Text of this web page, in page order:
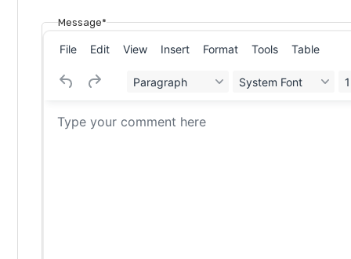
Message*
File Edit View Insert Format Tools Table
Paragraph System Font